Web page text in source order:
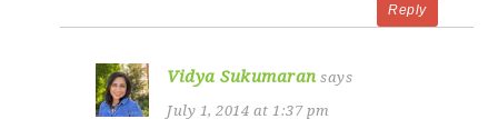
Reply
Vidya Sukumaran says
July 1, 2014 at 1:37 pm